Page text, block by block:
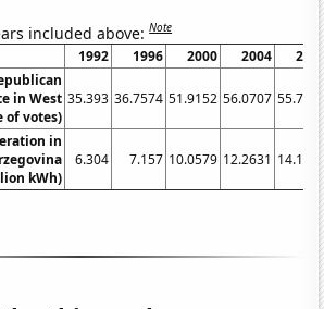
included above:Note
1992 1996 2000 2004
in West
of votes)
35.393 36.7574 51.9152 56.0707
in
kWh)
6.304 7.157 10.0579 12.2631